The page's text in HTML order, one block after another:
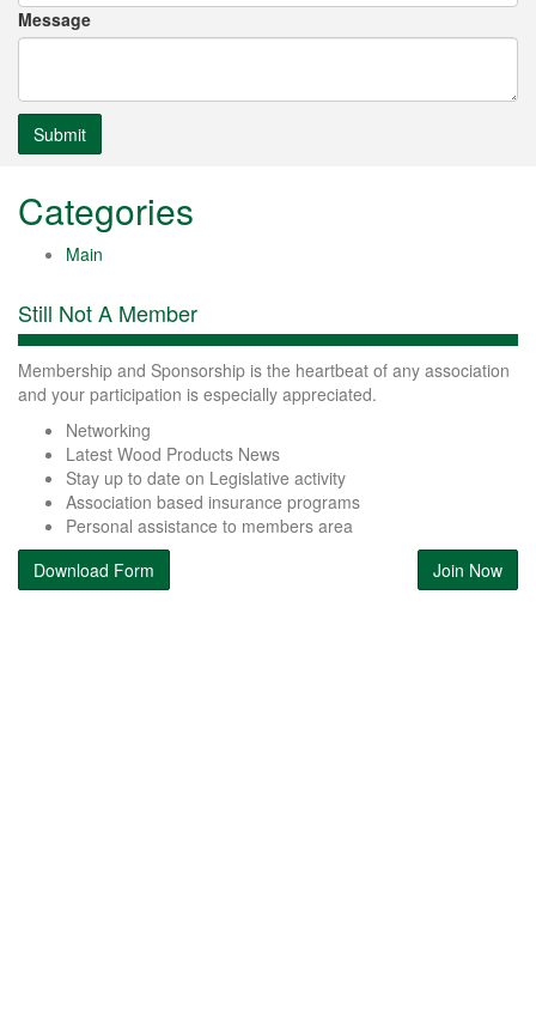
Message
Submit
Categories
Main
Still Not A Member
Membership and Sponsorship is the heartbeat of any association
and your participation is especially appreciated.
Networking
Latest Wood Products News
Stay up to date on Legislative activity
Association based insurance programs
Personal assistance to members area
Download Form
Join Now